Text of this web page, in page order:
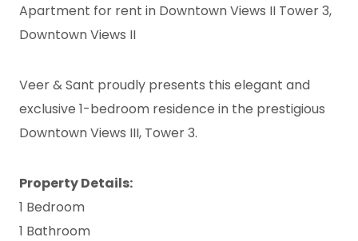
Apartment for rent in Downtown Views II Tower 3,
Downtown Views II
Veer & Sant proudly presents this elegant and
exclusive 1-bedroom residence in the prestigious
Downtown Views III, Tower 3.
Property Details:
1 Bedroom
1 Bathroom